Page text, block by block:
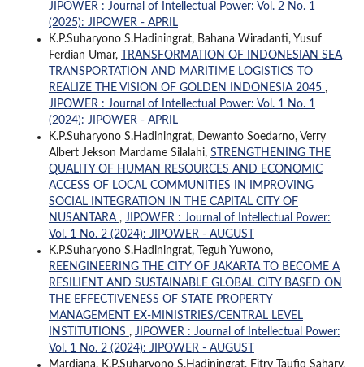
JIPOWER : Journal of Intellectual Power: Vol. 2 No. 1
(2025): JIPOWER - APRIL
K.P.Suharyono S.Hadiningrat, Bahana Wiradanti, Yusuf
Ferdian Umar,
TRANSFORMATION OF INDONESIAN SEA
TRANSPORTATION AND MARITIME LOGISTICS TO
REALIZE THE VISION OF GOLDEN INDONESIA 2045 ,
JIPOWER : Journal of Intellectual Power: Vol. 1 No. 1
(2024): JIPOWER - APRIL
K.P.Suharyono S.Hadiningrat, Dewanto Soedarno, Verry
Albert Jekson Mardame Silalahi, STRENGTHENING THE
QUALITY OF HUMAN RESOURCES AND ECONOMIC
ACCESS OF LOCAL COMMUNITIES IN IMPROVING
SOCIAL INTEGRATION IN THE CAPITAL CITY OF
NUSANTARA , JIPOWER : Journal of Intellectual Power:
Vol. 1 No. 2 (2024): JIPOWER - AUGUST
K.P.Suharyono S.Hadiningrat, Teguh Yuwono,
REENGINEERING THE CITY OF JAKARTA TO BECOME A
RESILIENT AND SUSTAINABLE GLOBAL CITY BASED ON
THE EFFECTIVENESS OF STATE PROPERTY
MANAGEMENT EX-MINISTRIES/CENTRAL LEVEL
INSTITUTIONS , JIPOWER : Journal of Intellectual Power:
Vol. 1 No. 2 (2024): JIPOWER - AUGUST